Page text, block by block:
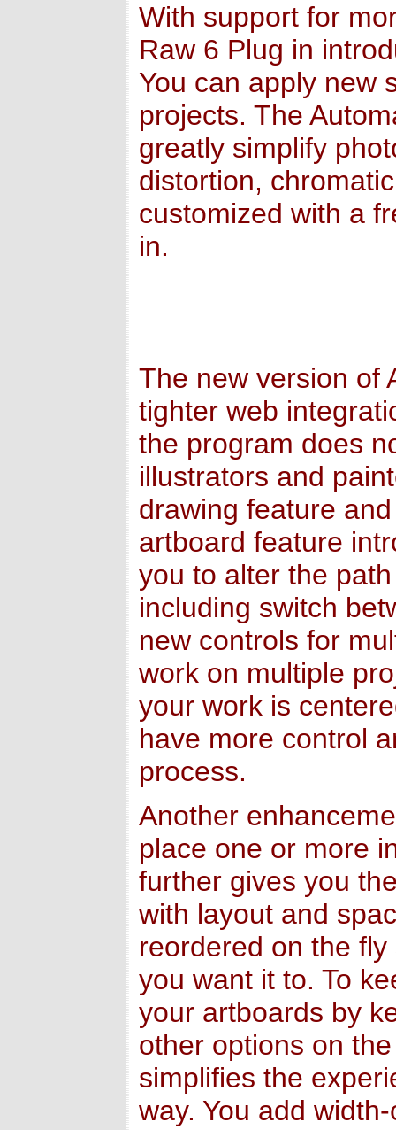
With support for
Raw 6 Plug in
You can apply new
projects. The
greatly simplify
distortion,
customized with a
in.
The new version of
tighter web
the program does
illustrators and
drawing feature
artboard feature
you to alter the
including switch
new controls for
work on multiple
your work is
have more control
process.
Another
place one or more
further gives you
with layout and
reordered on the
you want it to. To
your artboards by
other options on
simplifies the
way. You add